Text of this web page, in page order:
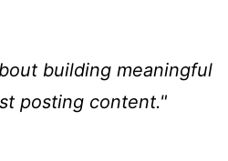
building meaningful
posting content."